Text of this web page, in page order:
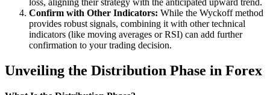
loss, aligning their strategy with the anticipated upward trend.
Confirm with Other Indicators: While the Wyckoff method
provides robust signals, combining it with other technical
indicators (like moving averages or RSI) can add further
confirmation to your trading decision.
Unveiling the Distribution Phase in Forex